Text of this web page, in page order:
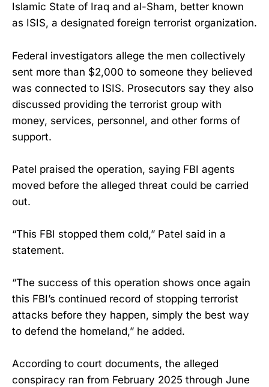
Islamic State of Iraq and al-Sham, better known
as ISIS, a designated foreign terrorist organization.
Federal investigators allege the men collectively
sent more than $2,000 to someone they believed
was connected to ISIS. Prosecutors say they also
discussed providing the terrorist group with
money, services, personnel, and other forms of
support.
Patel praised the operation, saying FBI agents
moved before the alleged threat could be carried
out.
“This FBI stopped them cold,” Patel said in a
statement.
“The success of this operation shows once again
this FBI’s continued record of stopping terrorist
attacks before they happen, simply the best way
to defend the homeland,” he added.
According to court documents, the alleged
conspiracy ran from February 2025 through June